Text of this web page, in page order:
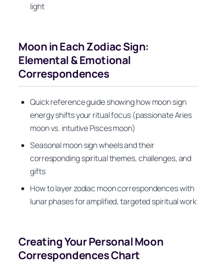
light
Moon in Each Zodiac Sign:
Elemental & Emotional
Correspondences
Quick reference guide showing how moon sign
energy shifts your ritual focus (passionate Aries
moon vs. intuitive Pisces moon)
Seasonal moon sign wheels and their
corresponding spiritual themes, challenges, and
gifts
How to layer zodiac moon correspondences with
lunar phases for amplified, targeted spiritual work
Creating Your Personal Moon
Correspondences Chart